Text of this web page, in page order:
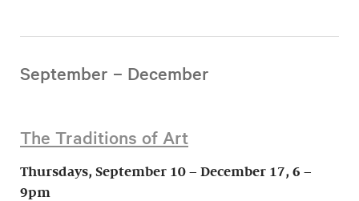
September – December
The Traditions of Art
Thursdays, September 10 – December 17, 6 –
9pm